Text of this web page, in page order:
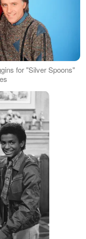
for "Silver Spoons"